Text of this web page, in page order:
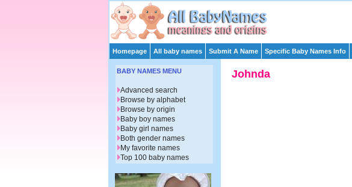
Homepage All baby names Submit A Name Specific Baby Names Info
Johnda
BABY NAMES MENU
Advanced search
Browse by alphabet
Browse by origin
Baby boy names
Baby girl names
Both gender names
My favorite names
Top 100 baby names